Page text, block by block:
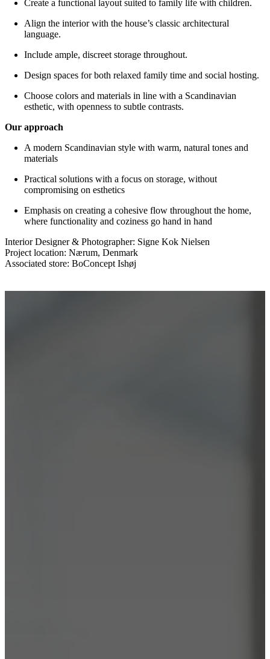
Create a functional layout suited to family life with children.
Align the interior with the house’s classic architectural
language.
Include ample, discreet storage throughout.
Design spaces for both relaxed family time and social hosting.
Choose colors and materials in line with a Scandinavian
esthetic, with openness to subtle contrasts.
Our approach
A modern Scandinavian style with warm, natural tones and
materials
Practical solutions with a focus on storage, without
compromising on esthetics
Emphasis on creating a cohesive flow throughout the home,
where functionality and coziness go hand in hand
Interior Designer & Photographer: Signe Kok Nielsen
Project location: Nærum, Denmark
Associated store: BoConcept Ishøj